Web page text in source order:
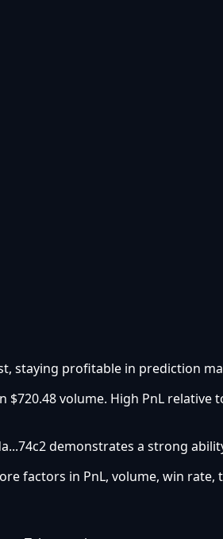
staying profitable in prediction
volume. High PnL
demonstrates a strong
factors in PnL, volume, win